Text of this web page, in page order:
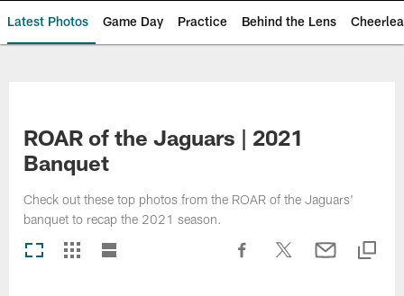
Latest Photos Game Day Practice Behind the Lens
ROAR of the Jaguars | 2021
Banquet
Check out these top photos from the ROAR of the Jaguars'
banquet to recap the 2021 season.